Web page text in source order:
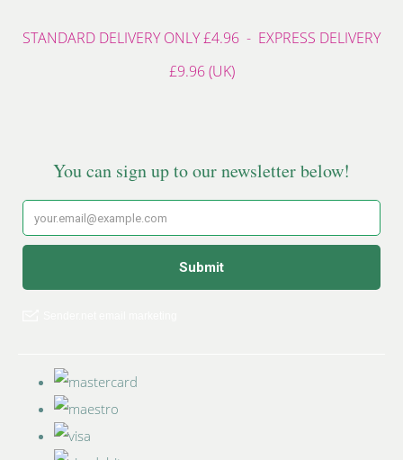
STANDARD DELIVERY ONLY £4.96 - EXPRESS DELIVERY
£9.96 (UK)